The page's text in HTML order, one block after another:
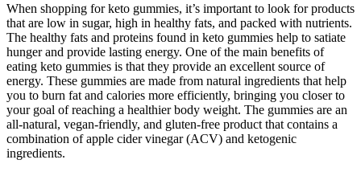
When shopping for keto gummies, it’s important to look for products
that are low in sugar, high in healthy fats, and packed with nutrients.
The healthy fats and proteins found in keto gummies help to satiate
hunger and provide lasting energy. One of the main benefits of
eating keto gummies is that they provide an excellent source of
energy. These gummies are made from natural ingredients that help
you to burn fat and calories more efficiently, bringing you closer to
your goal of reaching a healthier body weight. The gummies are an
all-natural, vegan-friendly, and gluten-free product that contains a
combination of apple cider vinegar (ACV) and ketogenic
ingredients.